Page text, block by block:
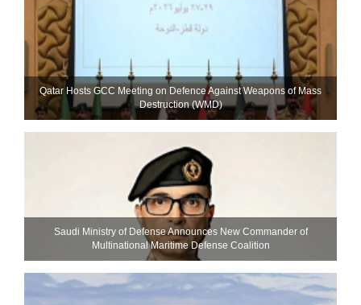
Qatar Hosts GCC Meeting on Defence Against Weapons of Mass
Destruction (WMD)
Saudi Ministry of Defense Announces New Commander of
Multinational Maritime Defense Coalition